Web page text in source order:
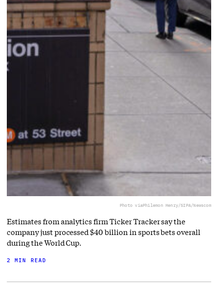
Photo viaPhilemon Henry/SIPA/Newscom
Estimates from analytics firm Ticker Tracker say the
company just processed $40 billion in sports bets overall
during the World Cup.
2 MIN READ